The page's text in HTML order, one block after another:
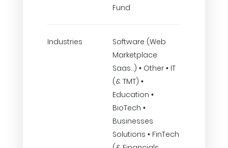
Fund
Industries
Software (Web
Marketplace
Saas..) • Other • IT
(& TMT) •
Education •
BioTech •
Businesses
Solutions • FinTech